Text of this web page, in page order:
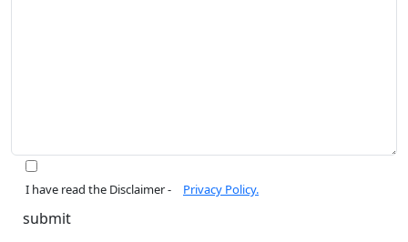
I have read the Disclaimer - Privacy Policy.